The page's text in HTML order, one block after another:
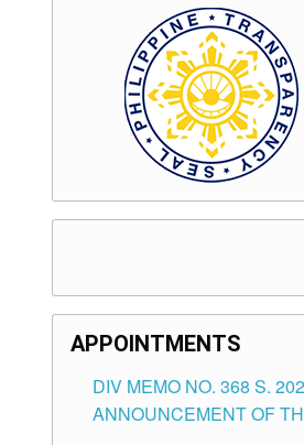
APPOINTMENTS
DIV MEMO NO. 368 S.
ANNOUNCEMENT OF